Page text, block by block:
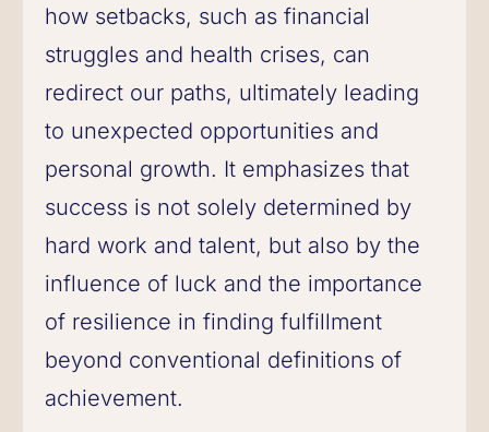
how setbacks, such as financial
struggles and health crises, can
redirect our paths, ultimately leading
to unexpected opportunities and
personal growth. It emphasizes that
success is not solely determined by
hard work and talent, but also by the
influence of luck and the importance
of resilience in finding fulfillment
beyond conventional definitions of
achievement.